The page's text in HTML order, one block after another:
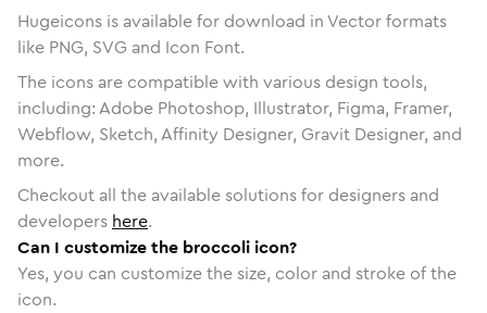
Hugeicons is available for download in Vector formats
like PNG, SVG and Icon Font.
The icons are compatible with various design tools,
including: Adobe Photoshop, Illustrator, Figma, Framer,
Webflow, Sketch, Affinity Designer, Gravit Designer, and
more.
Checkout all the available solutions for designers and
developers here.
Can I customize the broccoli icon?
Yes, you can customize the size, color and stroke of the
icon.